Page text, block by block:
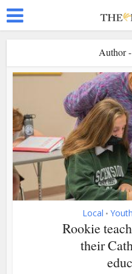
Author
Local •
Rookie
their